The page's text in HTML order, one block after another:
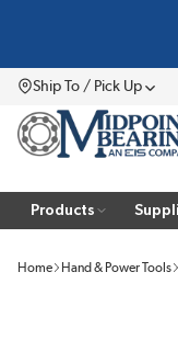
Ship To / Pick UpMenu
Products
Home Hand & Power Tools